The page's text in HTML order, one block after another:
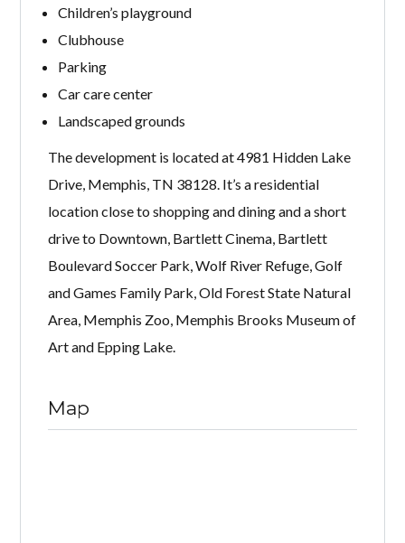
Children’s playground
Clubhouse
Parking
Car care center
Landscaped grounds
The development is located at 4981 Hidden Lake
Drive, Memphis, TN 38128. It’s a residential
location close to shopping and dining and a short
drive to Downtown, Bartlett Cinema, Bartlett
Boulevard Soccer Park, Wolf River Refuge, Golf
and Games Family Park, Old Forest State Natural
Area, Memphis Zoo, Memphis Brooks Museum of
Art and Epping Lake.
Map